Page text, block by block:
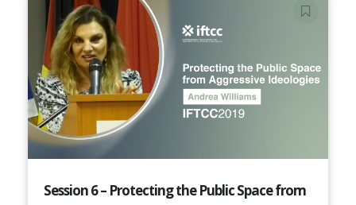
Session 6 – Protecting the Public Space from